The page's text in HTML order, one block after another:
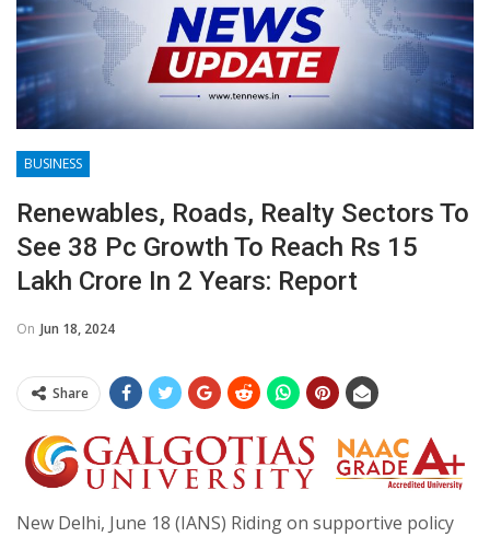
BUSINESS
Renewables, Roads, Realty Sectors To
See 38 Pc Growth To Reach Rs 15
Lakh Crore In 2 Years: Report
On Jun 18, 2024
Share
New Delhi, June 18 (IANS) Riding on supportive policy